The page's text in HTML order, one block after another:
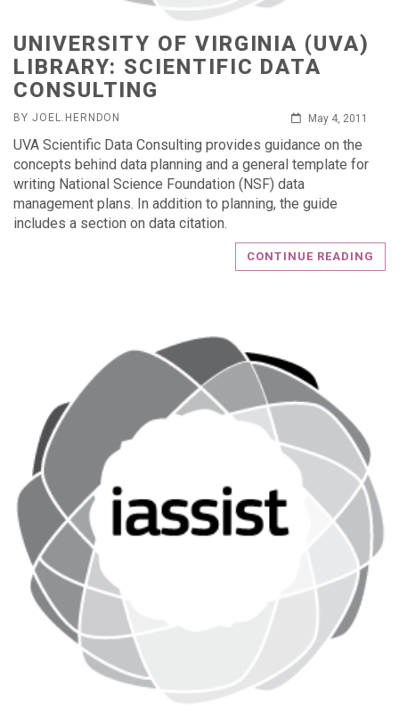
UNIVERSITY OF VIRGINIA (UVA)
LIBRARY: SCIENTIFIC DATA
CONSULTING
BY JOEL.HERNDON May 4, 2011
UVA Scientific Data Consulting provides guidance on the
concepts behind data planning and a general template for
writing National Science Foundation (NSF) data
management plans. In addition to planning, the guide
includes a section on data citation.
CONTINUE READING